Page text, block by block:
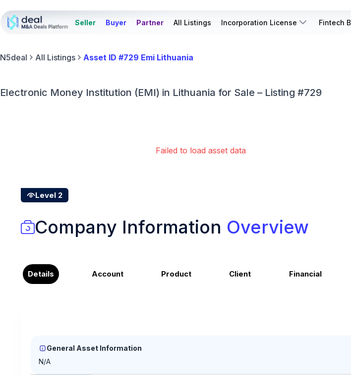
Seller Buyer Partner All Listings Incorporation License Fintech
N5deal All Listings Asset ID #729 Emi Lithuania
Electronic Money Institution (EMI) in Lithuania for Sale – Listing #729
Failed to load asset data
Level 2
Company Information Overview
Details Account Product Client Financial
General Asset Information
N/A